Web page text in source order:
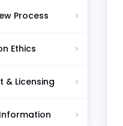
Process
Ethics
& Licensing